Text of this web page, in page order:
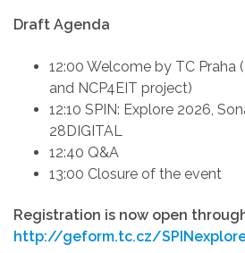
Draft Agenda
12:00 Welcome by TC Praha
and NCP4EIT project)
12:10 SPIN: Explore 2026,
28DIGITAL
12:40 Q&A
13:00 Closure of the event
Registration is now open
http://geform.tc.cz/